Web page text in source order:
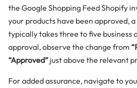
the Google Shopping Feed Shopify
your products have been approved,
typically takes three to five business
approval, observe the change from
“Approved” just above the relevant
For added assurance, navigate to